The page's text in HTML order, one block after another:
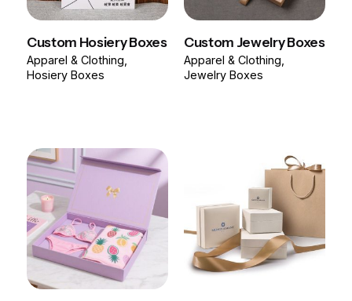
Custom Hosiery Boxes
Apparel & Clothing
Hosiery Boxes
Custom Jewelry Boxes
Apparel & Clothing
Jewelry Boxes